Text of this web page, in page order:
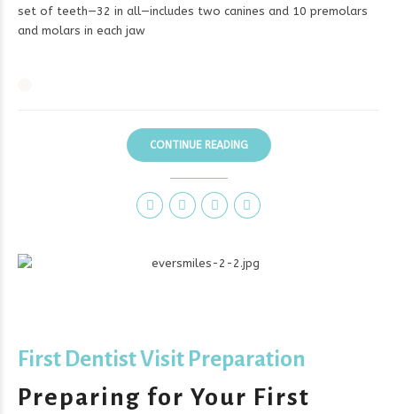
set of teeth—32 in all—includes two canines and 10 premolars
and molars in each jaw
CONTINUE READING
First Dentist Visit Preparation
Preparing for Your First